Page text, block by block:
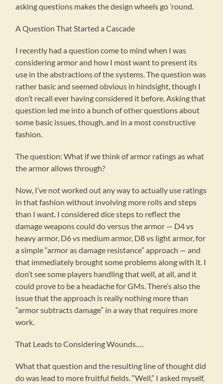
asking questions makes the design wheels go ’round.
A Question That Started a Cascade
I recently had a question come to mind when I was
considering armor and how I most want to present its
use in the abstractions of the systems. The question was
rather basic and seemed obvious in hindsight, though I
don’t recall ever having considered it before. Asking that
question led me into a bunch of other questions about
some basic issues, though, and in a most constructive
fashion.
The question: What if we think of armor ratings as what
the armor allows through?
Now, I’ve not worked out any way to actually use ratings
in that fashion without involving more rolls and steps
than I want. I considered dice steps to reflect the
damage weapons could do versus the armor — D4 vs
heavy armor, D6 vs medium armor, D8 vs light armor, for
a simple “armor as damage resistance” approach — and
that immediately brought some problems along with it. I
don’t see some players handling that well, at all, and it
could prove to be a headache for GMs. There’s also the
issue that the approach is really nothing more than
“armor subtracts damage” in a way that requires more
work.
That Leads to Considering Wounds….
What that question and the resulting line of thought did
do was lead to more fruitful fields. “Well,” I asked myself,